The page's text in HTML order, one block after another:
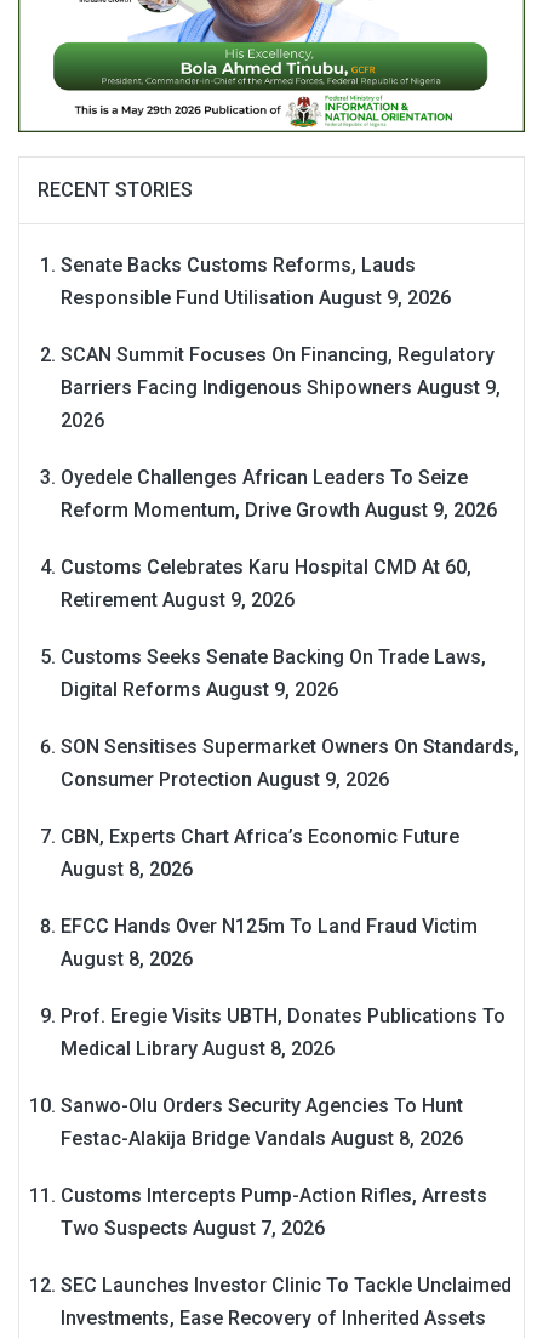
RECENT STORIES
Senate Backs Customs Reforms, Lauds
Responsible Fund Utilisation August 9, 2026
SCAN Summit Focuses On Financing, Regulatory
Barriers Facing Indigenous Shipowners August 9,
2026
Oyedele Challenges African Leaders To Seize
Reform Momentum, Drive Growth August 9, 2026
Customs Celebrates Karu Hospital CMD At 60,
Retirement August 9, 2026
Customs Seeks Senate Backing On Trade Laws,
Digital Reforms August 9, 2026
SON Sensitises Supermarket Owners On Standards,
Consumer Protection August 9, 2026
CBN, Experts Chart Africa’s Economic Future
August 8, 2026
EFCC Hands Over N125m To Land Fraud Victim
August 8, 2026
Prof. Eregie Visits UBTH, Donates Publications To
Medical Library August 8, 2026
Sanwo-Olu Orders Security Agencies To Hunt
Festac-Alakija Bridge Vandals August 8, 2026
Customs Intercepts Pump-Action Rifles, Arrests
Two Suspects August 7, 2026
SEC Launches Investor Clinic To Tackle Unclaimed
Investments, Ease Recovery of Inherited Assets